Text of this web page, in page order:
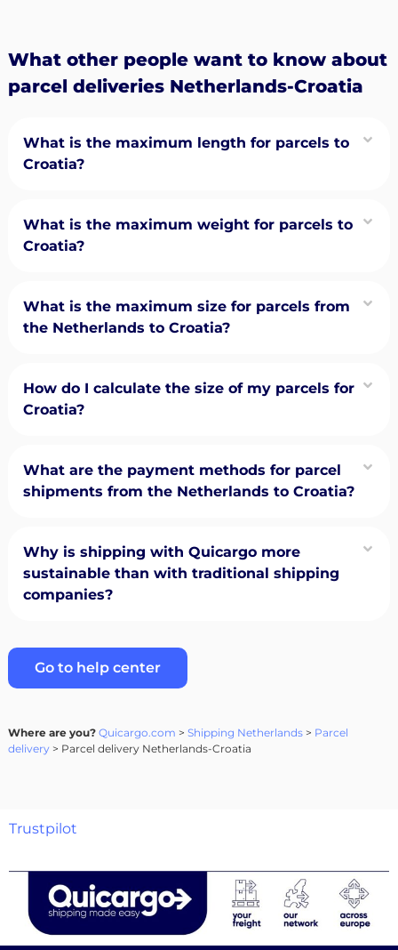
What other people want to know about
parcel deliveries Netherlands-Croatia
What is the maximum length for parcels to
Croatia?
What is the maximum weight for parcels to
Croatia?
What is the maximum size for parcels from
the Netherlands to Croatia?
How do I calculate the size of my parcels for
Croatia?
What are the payment methods for parcel
shipments from the Netherlands to Croatia?
Why is shipping with Quicargo more
sustainable than with traditional shipping
companies?
Go to help center
Where are you? Quicargo.com > Shipping Netherlands> Parcel
delivery> Parcel delivery Netherlands-Croatia
Trustpilot